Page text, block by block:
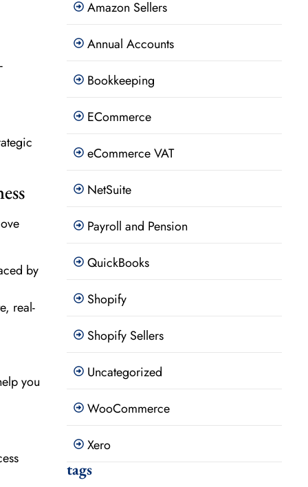
by
real-
you
Amazon Sellers
Annual Accounts
Bookkeeping
ECommerce
eCommerce VAT
NetSuite
Payroll and Pension
QuickBooks
Shopify
Shopify Sellers
Uncategorized
WooCommerce
Xero
tags